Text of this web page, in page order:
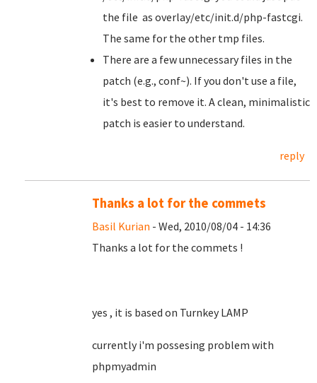
the file as overlay/etc/init.d/php-fastcgi.
The same for the other tmp files.
There are a few unnecessary files in the
patch (e.g., conf~). If you don't use a file,
it's best to remove it. A clean, minimalistic
patch is easier to understand.
reply
Thanks a lot for the commets
Basil Kurian - Wed, 2010/08/04 - 14:36
Thanks a lot for the commets !
yes , it is based on Turnkey LAMP
currently i'm possesing problem with
phpmyadmin